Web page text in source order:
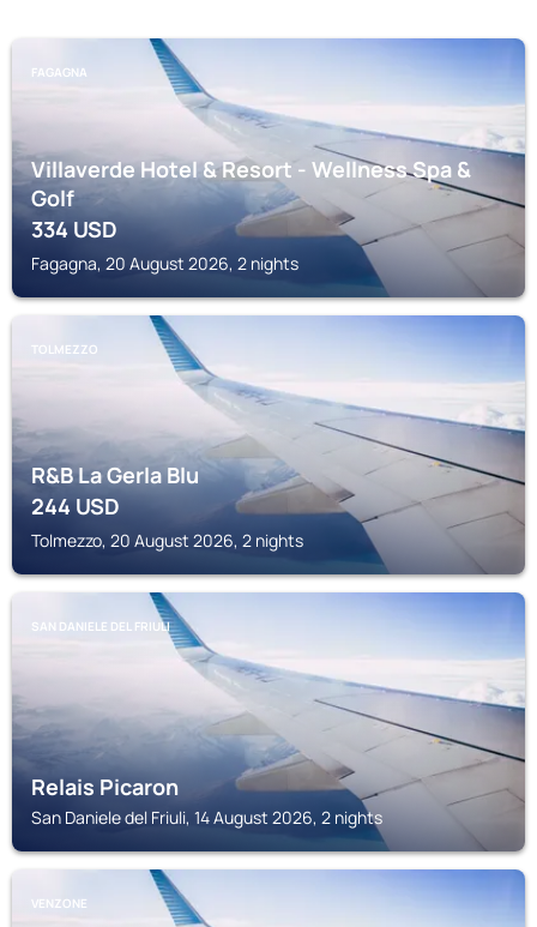
FAGAGNA
Villaverde Hotel & Resort - Wellness Spa &
Golf
334USD
Fagagna, 20 August 2026, 2 nights
TOLMEZZO
R&B La Gerla Blu
244USD
Tolmezzo, 20 August 2026, 2 nights
SAN DANIELE DEL FRIULI
Relais Picaron
San Daniele del Friuli, 14 August 2026, 2 nights
VENZONE